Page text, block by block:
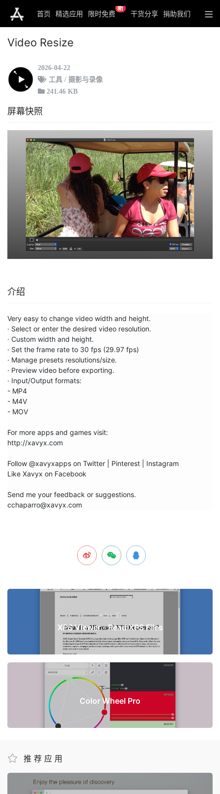
首页 精选应用 限时免费
新
干货分享 捐助我们
Video Resize
2026-04-22
工具 / 摄影与录像
241.46 KB
屏幕快照
介绍
Very easy to change video width and height.
· Select or enter the desired video resolution.
· Custom width and height.
· Set the frame rate to 30 fps (29.97 fps)
· Manage presets resolutions/size.
· Preview video before exporting.
· Input/Output formats:
- MP4
- M4V
- MOV
For more apps and games visit:
http://xavyx.com
Follow @xavyxapps on Twitter | Pinterest | Instagram
Like Xavyx on Facebook
Send me your feedback or suggestions.
cchaparro@xavyx.com
上一篇
XPS Viewer - Read XPS Files
下一篇
Color Wheel Pro
推荐应用